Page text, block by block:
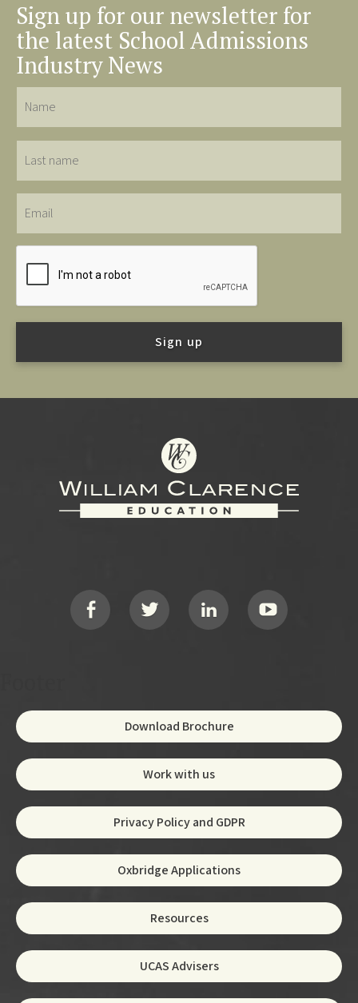
Sign up for our newsletter for
the latest School Admissions
Industry News
name
Download Brochure
Work with us
Privacy Policy and GDPR
Oxbridge Applications
Resources
UCAS Advisers